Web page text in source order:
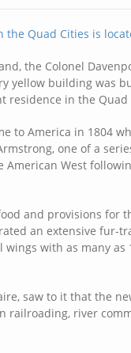
the Quad Cities is
the Colonel
yellow building was
residence in the Quad
to America in 1804
one of a
West
and provisions for
an extensive fur-
with as many as
saw to it that the
railroading, river